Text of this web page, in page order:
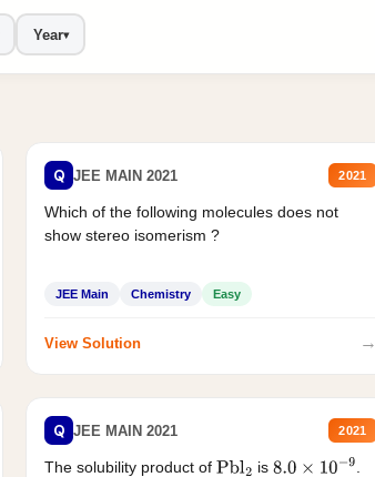
Year▾
Q JEE MAIN 2021 2021
Which of the following molecules does not
show stereo isomerism ?
JEE Main Chemistry Easy
View Solution →
Q JEE MAIN 2021 2021
The solubility product ofPbl2 is 8.0×10−9
.